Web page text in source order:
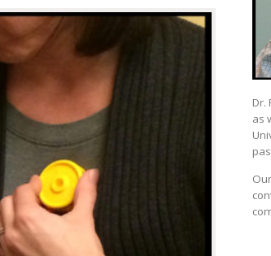
Dr.
as